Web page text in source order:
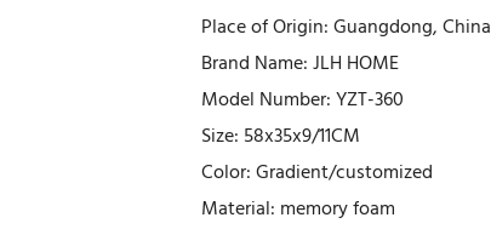
Place of Origin: Guangdong, China
Brand Name: JLH HOME
Model Number: YZT-360
Size: 58x35x9/11CM
Color: Gradient/customized
Material: memory foam